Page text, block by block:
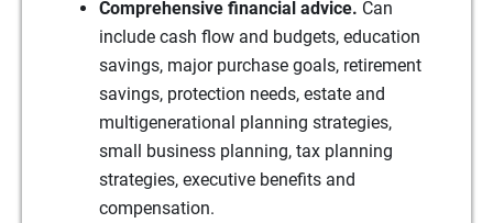
Comprehensive financial advice. Can
include cash flow and budgets, education
savings, major purchase goals, retirement
savings, protection needs, estate and
multigenerational planning strategies,
small business planning, tax planning
strategies, executive benefits and
compensation.